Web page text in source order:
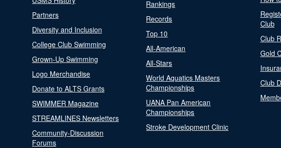
Partners
Diversity and Inclusion
College Club Swimming
Grown-Up Swimming
Logo Merchandise
Donate to ALTS Grants
SWIMMER Magazine
STREAMLINES Newsletters
Community-Discussion
Forums
Rankings
Records
Top 10
All-American
All-Stars
World Aquatics Masters
Championships
UANA Pan American
Championships
Stroke Development Clinic
Club
Club
Gold
Club